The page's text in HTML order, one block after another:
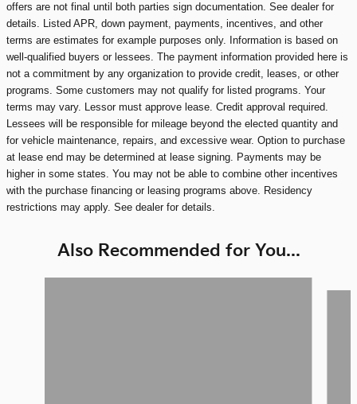
offers are not final until both parties sign documentation. See dealer for
details. Listed APR, down payment, payments, incentives, and other
terms are estimates for example purposes only. Information is based on
well-qualified buyers or lessees. The payment information provided here is
not a commitment by any organization to provide credit, leases, or other
programs. Some customers may not qualify for listed programs. Your
terms may vary. Lessor must approve lease. Credit approval required.
Lessees will be responsible for mileage beyond the elected quantity and
for vehicle maintenance, repairs, and excessive wear. Option to purchase
at lease end may be determined at lease signing. Payments may be
higher in some states. You may not be able to combine other incentives
with the purchase financing or leasing programs above. Residency
restrictions may apply. See dealer for details.
Also Recommended for You...